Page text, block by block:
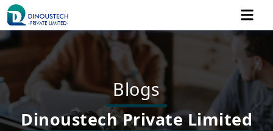
Blogs
Dinoustech Private Limited